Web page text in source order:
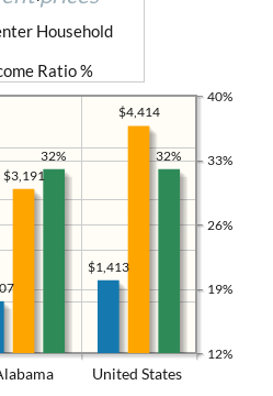
United States
12%
19%
26%
33%
40%
$1,413
$4,414
$3,191
Household
Ratio %
32%
32%